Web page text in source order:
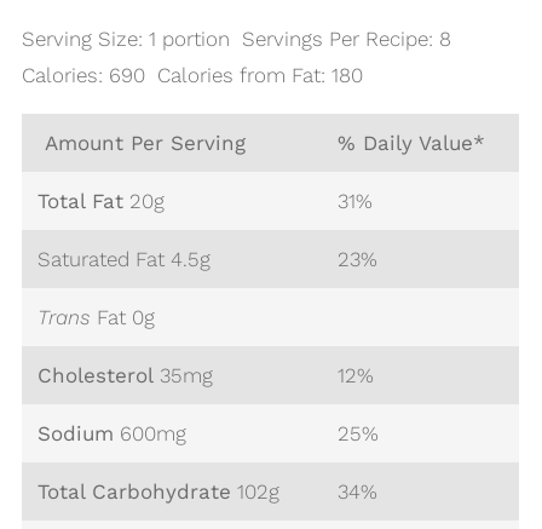
Serving Size: 1 portion Servings Per Recipe: 8
Calories: 690 Calories from Fat: 180
Amount Per Serving % Daily Value*
Total Fat 20g 31%
Saturated Fat 4.5g 23%
Trans Fat 0g
Cholesterol 35mg 12%
Sodium 600mg 25%
Total Carbohydrate 102g 34%